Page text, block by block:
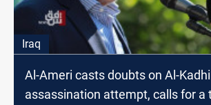
Iraq
Al-Ameri casts doubts on Al-
assassination attempt, calls for a